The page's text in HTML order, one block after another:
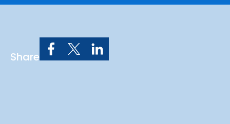
Share